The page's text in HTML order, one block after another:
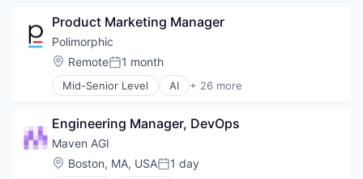
Business Intelligence
Business/Productivity Software
Communication & Sales
Customer Experience
Customer Service
Data & Analytics
Enterprise
Generative AI
Knowledge Management
Product Marketing Manager
Polimorphic
Location:
RemotePosted:
1 month
Mid-Senior Level AI + 26 more
Artificial Intelligence
Automation/Workflow Software
Business/Productivity Software
Chatbot
CivicTech
Engineering Manager, DevOps
Maven AGI
Location:
Boston, MA, USAPosted:
1 day